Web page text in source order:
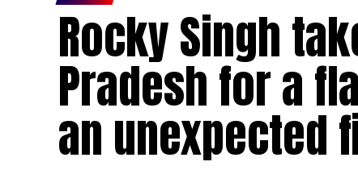
Rocky Singh
Pradesh for a
an unexpected